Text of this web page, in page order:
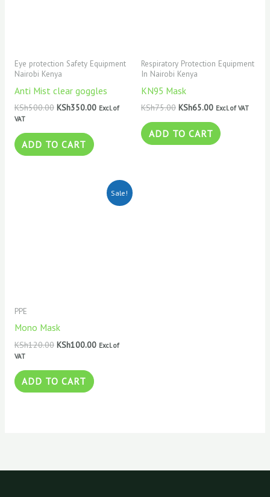
Eye protection Safety Equipment
Nairobi Kenya
Anti Mist clear goggles
KSh500.00 KSh350.00 Excl. of
VAT
ADD TO CART
Respiratory Protection Equipment
In Nairobi Kenya
KN95 Mask
KSh75.00 KSh65.00 Excl. of VAT
ADD TO CART
Sale!
PPE
Mono Mask
KSh120.00 KSh100.00
Current
price
Excl. of
VAT
ADD TO CART